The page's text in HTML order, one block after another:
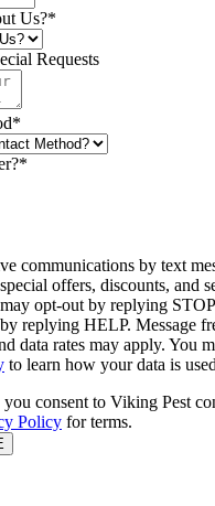
Us?*
Requests
*
*
communications by text
offers, discounts, and
opt-out by replying
replying HELP. Message
data rates may apply. You
to learn how your data is
consent to Viking Pest
Policy for terms.